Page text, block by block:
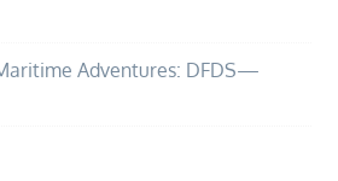
Adventures: DFDS—